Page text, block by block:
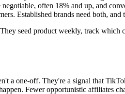
often 18% and up, and
Established brands need both,
seed product weekly, track
a one-off. They're a signal that
Fewer opportunistic affiliates